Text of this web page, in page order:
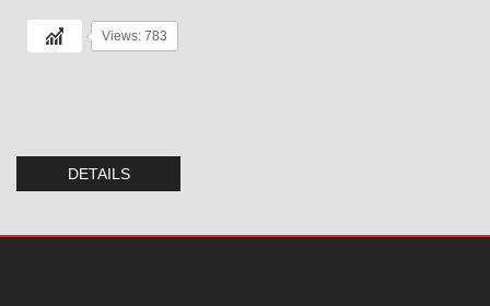
Views: 783
DETAILS